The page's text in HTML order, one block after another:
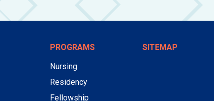
PROGRAMS
Nursing
Residency
Fellowship
SITEMAP